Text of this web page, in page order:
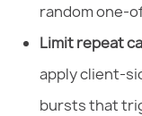
random one-
Limit repeat
apply client-
bursts that